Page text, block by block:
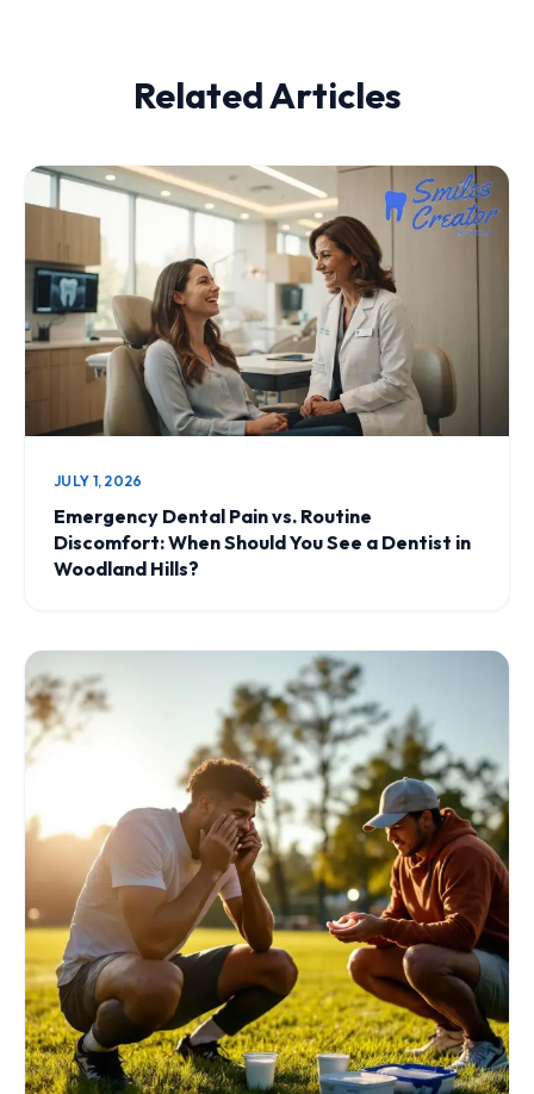
Related Articles
JULY 1, 2026
Emergency Dental Pain vs. Routine
Discomfort: When Should You See a Dentist in
Woodland Hills?